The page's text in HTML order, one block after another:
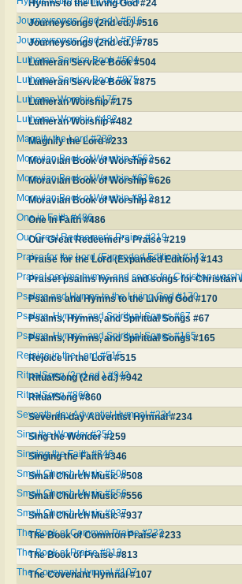
Hymns to the Living God #24
Journeysongs (2nd ed.) #516
Journeysongs (2nd ed.) #516
Journeysongs (2nd ed.) #785
Journeysongs (2nd ed.) #785
Lutheran Service Book #504
Lutheran Service Book #504
Lutheran Service Book #875
Lutheran Service Book #875
Lutheran Worship #175
Lutheran Worship #175
Lutheran Worship #482
Lutheran Worship #482
Magnify the Lord #233
Magnify the Lord #233
Moravian Book of Worship #562
Moravian Book of Worship #562
Moravian Book of Worship #626
Moravian Book of Worship #626
Moravian Book of Worship #812
Moravian Book of Worship #812
One in Faith #486
One in Faith #486
Our Great Redeemer's Praise #219
Our Great Redeemer's Praise #219
Praise for the Lord (Expanded Edition) #143
Praise for the Lord (Expanded Edition) #143
Praise! psalms hymns and songs for Christian
Praise! psalms hymns and songs for Christian
Psalms and Hymns to the Living God #170
Psalms and Hymns to the Living God #170
Psalms, Hymns, and Spiritual Songs #67
Psalms, Hymns, and Spiritual Songs #67
Psalms, Hymns, and Spiritual Songs #165
Psalms, Hymns, and Spiritual Songs #165
Rejoice in the Lord #515
Rejoice in the Lord #515
RitualSong (2nd ed.) #942
RitualSong (2nd ed.) #942
RitualSong #860
RitualSong #860
Seventh-day Adventist Hymnal #234
Seventh-day Adventist Hymnal #234
Sing the Wonder #259
Sing the Wonder #259
Singing the Faith #346
Singing the Faith #346
Small Church Music #508
Small Church Music #508
Small Church Music #556
Small Church Music #556
Small Church Music #937
Small Church Music #937
The Book of Common Praise #233
The Book of Common Praise #233
The Book of Praise #813
The Book of Praise #813
The Covenant Hymnal #107
The Covenant Hymnal #107